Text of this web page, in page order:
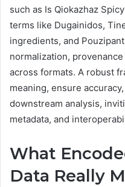
such as Is Qiokazhaz
terms like Dugainidos,
ingredients, and
normalization,
across formats. A robust
meaning, ensure
downstream analysis,
metadata, and
What
Data Really